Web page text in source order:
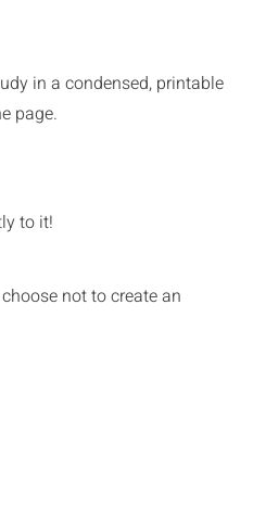
in a condensed, printable
page.
to it!
not to create an